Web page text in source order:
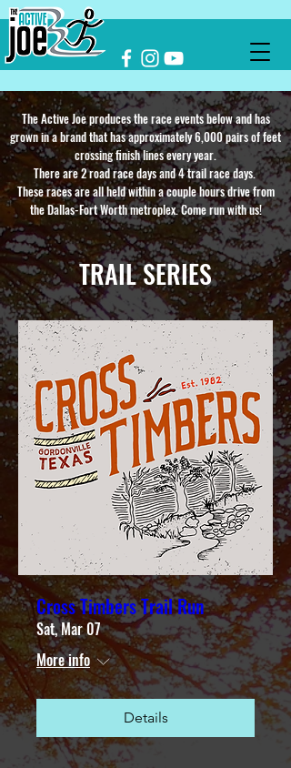
The Active Joe produces the race events below and has
grown in a brand that has approximately 6,000 pairs of feet
crossing finish lines every year.
There are 2 road race days and 4 trail race days.
These races are all held within a couple hours drive from
the Dallas-Fort Worth metroplex. Come run with us!
TRAIL SERIES
Cross Timbers Trail Run
Sat, Mar 07
More info
Details